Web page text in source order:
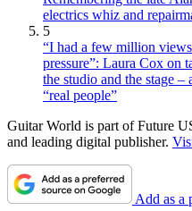
electrics whiz and
5
“I had a few million
pressure”: Laura Cox on
the studio and the stage
“real people”
Guitar World is part of Future
and leading digital publisher.
Add as a